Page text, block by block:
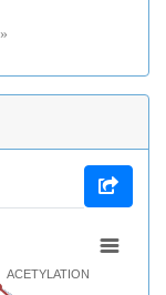
»
ACETYLATION